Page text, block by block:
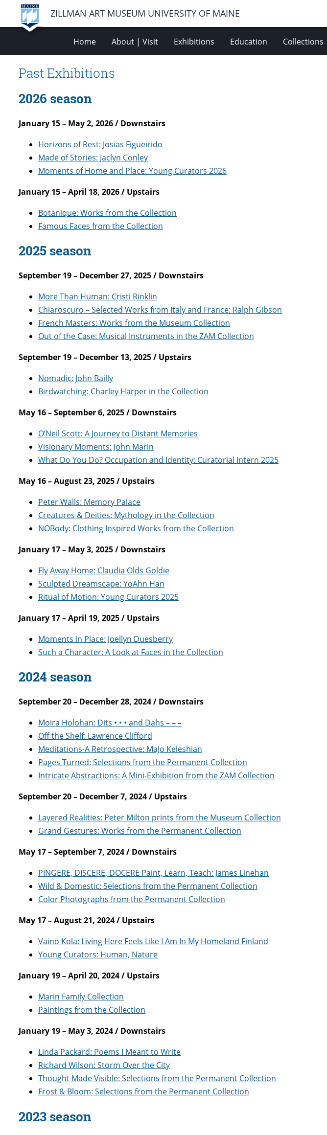
ZILLMAN ART MUSEUM UNIVERSITY OF MAINE
Home About | Visit Exhibitions Education Collections
Past Exhibitions
2026 season
January 15 – May 2, 2026 / Downstairs
Horizons of Rest: Josias Figueirido
Made of Stories: Jaclyn Conley
Moments of Home and Place: Young Curators 2026
January 15 – April 18, 2026 / Upstairs
Botanique: Works from the Collection
Famous Faces from the Collection
2025 season
September 19 – December 27, 2025 / Downstairs
More Than Human: Cristi Rinklin
Chiaroscuro – Selected Works from Italy and France: Ralph Gibson
French Masters: Works from the Museum Collection
Out of the Case: Musical Instruments in the ZAM Collection
September 19 – December 13, 2025 / Upstairs
Nomadic: John Bailly
Birdwatching: Charley Harper in the Collection
May 16 – September 6, 2025 / Downstairs
O’Neil Scott: A Journey to Distant Memories
Visionary Moments: John Marin
What Do You Do? Occupation and Identity: Curatorial Intern 2025
May 16 – August 23, 2025 / Upstairs
Peter Walls: Memory Palace
Creatures & Deities: Mythology in the Collection
NOBody: Clothing Inspired Works from the Collection
January 17 – May 3, 2025 / Downstairs
Fly Away Home: Claudia Olds Goldie
Sculpted Dreamscape: YoAhn Han
Ritual of Motion: Young Curators 2025
January 17 – April 19, 2025 / Upstairs
Moments in Place: Joellyn Duesberry
Such a Character: A Look at Faces in the Collection
2024 season
September 20 – December 28, 2024 / Downstairs
Moira Holohan: Dits • • • and Dahs – – –
Off the Shelf: Lawrence Clifford
Meditations-A Retrospective: MaJo Keleshian
Pages Turned: Selections from the Permanent Collection
Intricate Abstractions: A Mini-Exhibition from the ZAM Collection
September 20 – December 7, 2024 / Upstairs
Layered Realities: Peter Milton prints from the Museum Collection
Grand Gestures: Works from the Permanent Collection
May 17 – September 7, 2024 / Downstairs
PINGERE, DISCERE, DOCERE Paint, Learn, Teach: James Linehan
Wild & Domestic: Selections from the Permanent Collection
Color Photographs from the Permanent Collection
May 17 – August 21, 2024 / Upstairs
Vaino Kola: Living Here Feels Like I Am In My Homeland Finland
Young Curators: Human, Nature
January 19 – April 20, 2024 / Upstairs
Marin Family Collection
Paintings from the Collection
January 19 – May 3, 2024 / Downstairs
Linda Packard: Poems I Meant to Write
Richard Wilson: Storm Over the City
Thought Made Visible: Selections from the Permanent Collection
Frost & Bloom: Selections from the Permanent Collection
2023 season